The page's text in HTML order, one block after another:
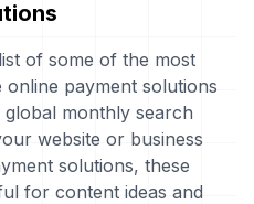
of some of the most
payment solutions
monthly search
website or business
solutions, these
for content ideas and